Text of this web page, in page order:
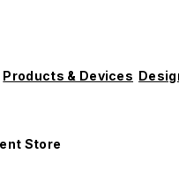
Products & Devices
Store